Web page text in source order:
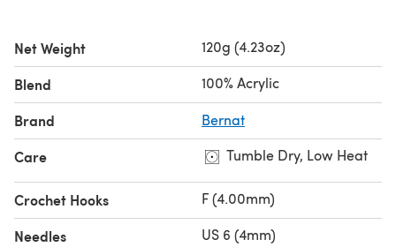
Net Weight 120g (4.23oz)
Blend 100% Acrylic
Brand Bernat
Care Tumble Dry, Low Heat
Crochet Hooks F (4.00mm)
Needles US 6 (4mm)